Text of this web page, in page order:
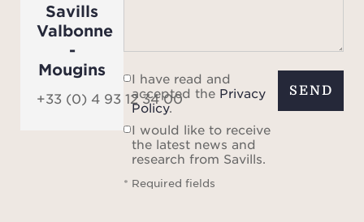
Savills
Valbonne
-
Mougins
+33 (0) 4 93 12 34 00
I have read and
accepted the Privacy
Policy.
I would like to receive
the latest news and
research from Savills.
* Required fields
SEND